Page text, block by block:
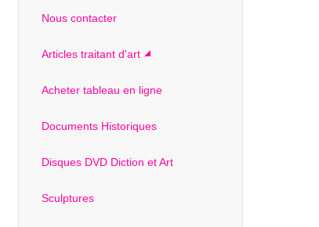
Nous contacter
Articles traitant d'art
Acheter tableau en ligne
Documents Historiques
Disques DVD Diction et Art
Sculptures